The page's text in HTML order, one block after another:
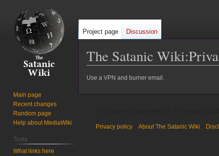
The Satanic Wiki:
Jump
Jump
Use a VPN and burner email.
Project page Discussion
Main page
Recent changes
Random page
Help about MediaWiki
Tools
What links here
Privacy policy About The Satanic Wiki